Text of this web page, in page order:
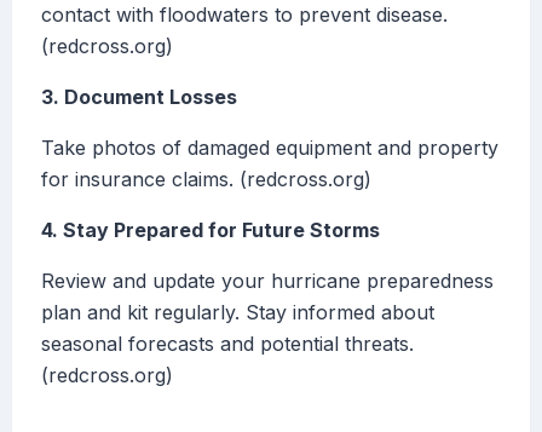
contact with floodwaters to prevent disease.
(redcross.org)
3. Document Losses
Take photos of damaged equipment and property
for insurance claims. (redcross.org)
4. Stay Prepared for Future Storms
Review and update your hurricane preparedness
plan and kit regularly. Stay informed about
seasonal forecasts and potential threats.
(redcross.org)